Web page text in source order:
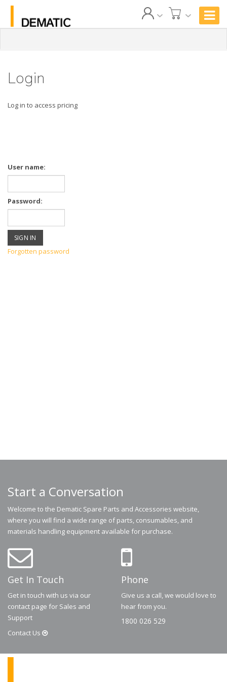
Login
Log in to access pricing
User name:
Password:
Forgotten password
Start a Conversation
Welcome to the Dematic Spare Parts and Accessories website,
where you will find a wide range of parts, consumables, and
materials handling equipment available for purchase.
Get In Touch
Get in touch with us via our
contact page for Sales and
Support
Contact Us
Phone
Give us a call, we would love to
hear from you.
1800 026 529